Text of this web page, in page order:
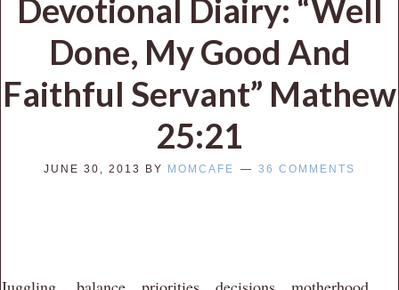
Devotional Diairy: “Well
Done, My Good And
Faithful Servant” Mathew
25:21
JUNE 30, 2013 BY MOMCAFE 36 COMMENTS